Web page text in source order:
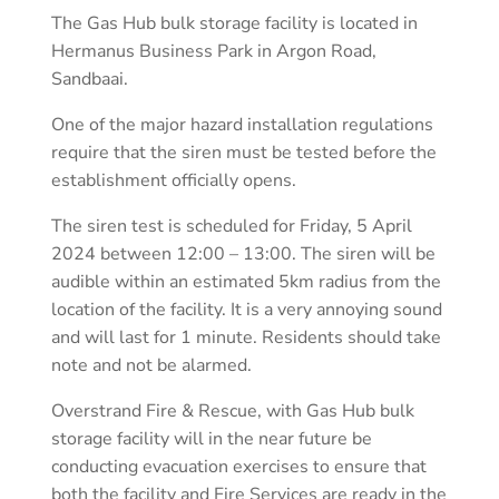
The Gas Hub bulk storage facility is located in
Hermanus Business Park in Argon Road,
Sandbaai.
One of the major hazard installation regulations
require that the siren must be tested before the
establishment officially opens.
The siren test is scheduled for Friday, 5 April
2024 between 12:00 – 13:00. The siren will be
audible within an estimated 5km radius from the
location of the facility. It is a very annoying sound
and will last for 1 minute. Residents should take
note and not be alarmed.
Overstrand Fire & Rescue, with Gas Hub bulk
storage facility will in the near future be
conducting evacuation exercises to ensure that